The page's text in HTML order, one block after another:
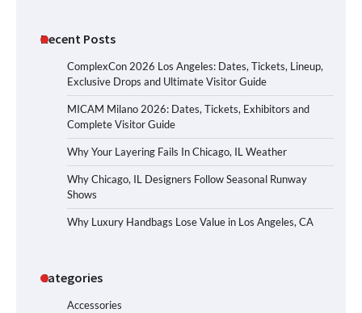
Recent Posts
ComplexCon 2026 Los Angeles: Dates, Tickets, Lineup,
Exclusive Drops and Ultimate Visitor Guide
MICAM Milano 2026: Dates, Tickets, Exhibitors and
Complete Visitor Guide
Why Your Layering Fails In Chicago, IL Weather
Why Chicago, IL Designers Follow Seasonal Runway
Shows
Why Luxury Handbags Lose Value in Los Angeles, CA
Categories
Accessories